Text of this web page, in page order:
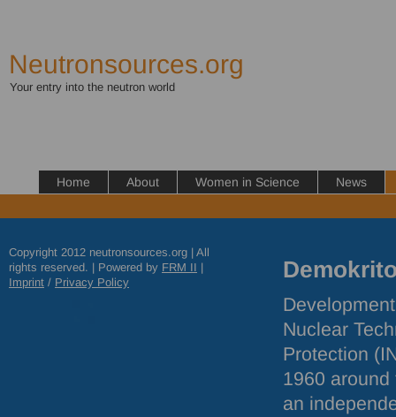
Neutronsources.org
Your entry into the neutron world
Home About Women in Science News
Copyright 2012 neutronsources.org | All
rights reserved. | Powered by FRM II |
Imprint / Privacy Policy
Nuclear
Protection (
1960
an